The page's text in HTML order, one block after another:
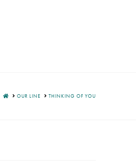
HOMEOUR LINE THINKING OF YOU